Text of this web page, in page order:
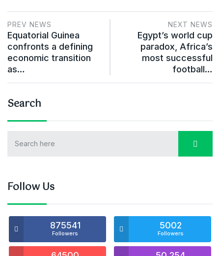
PREV NEWS
Equatorial Guinea
confronts a defining
economic transition
as…
NEXT NEWS
Egypt’s world cup
paradox, Africa’s
most successful
football…
Search
Follow Us
875541
Followers
5002
Followers